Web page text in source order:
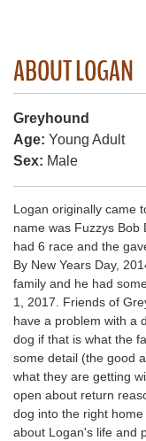
ABOUT LOGAN
Greyhound
Age: Young Adult
Sex: Male
Logan originally came
name was Fuzzys Bob
had 6 race and the
By New Years Day,
family and he had
1, 2017. Friends of
have a problem with a
dog if that is what the
some detail (the good
what they are getting
open about return
dog into the right
about Logan's life and